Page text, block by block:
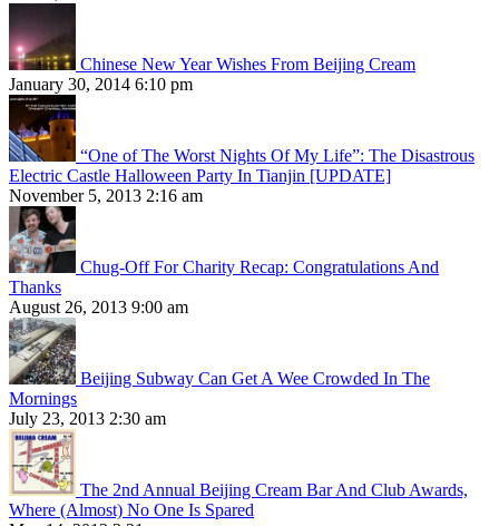
Chinese New Year Wishes From Beijing Cream
January 30, 2014 6:10 pm
“One of The Worst Nights Of My Life”: The Disastrous
Electric Castle Halloween Party In Tianjin [UPDATE]
November 5, 2013 2:16 am
Chug-Off For Charity Recap: Congratulations And
Thanks
August 26, 2013 9:00 am
Beijing Subway Can Get A Wee Crowded In The
Mornings
July 23, 2013 2:30 am
The 2nd Annual Beijing Cream Bar And Club Awards,
Where (Almost) No One Is Spared